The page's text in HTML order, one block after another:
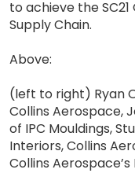
to achieve the
Supply Chain.
Above:
(left to right) Ryan
Collins Aerospace,
of IPC Mouldings,
Interiors, Collins
Collins Aerospace’s